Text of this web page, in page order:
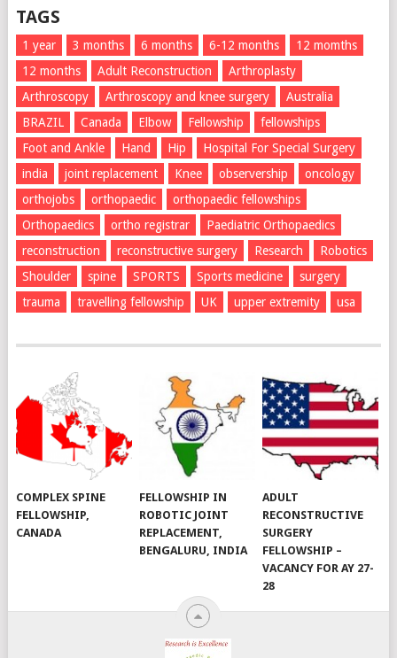
TAGS
1 year 3 months 6 months 6-12 months
12 momths
12 months
Adult Reconstruction
Arthroplasty
Arthroscopy
Arthroscopy and knee surgery
Australia
BRAZIL
Canada Elbow Fellowship
fellowships
Foot and Ankle
Hand Hip
Hospital For Special Surgery
india
joint replacement Knee observership
oncology
orthojobs
orthopaedic
orthopaedic fellowships
Orthopaedics
ortho registrar
Paediatric Orthopaedics
reconstruction
reconstructive surgery Research
Robotics
Shoulder
spine SPORTS Sports medicine
surgery
trauma
travelling fellowship UK upper extremity usa
COMPLEX SPINE
FELLOWSHIP,
CANADA
FELLOWSHIP IN
ROBOTIC JOINT
REPLACEMENT,
BENGALURU, INDIA
ADULT
RECONSTRUCTIVE
SURGERY
FELLOWSHIP –
VACANCY FOR AY 27-
28